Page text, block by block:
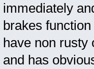
immediately
brakes
have non rusty
and has